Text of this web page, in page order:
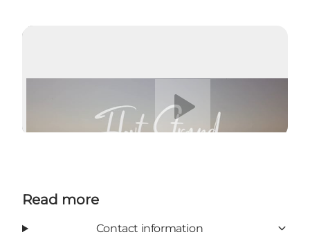
Read more
Contact information